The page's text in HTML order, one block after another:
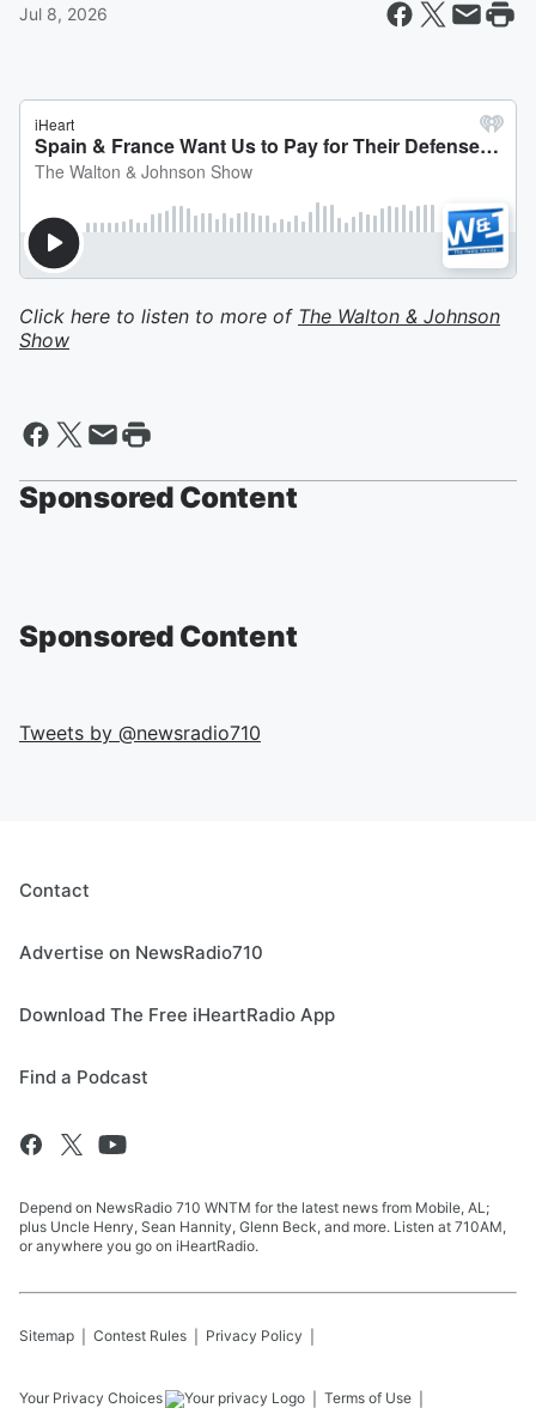
Jul 8, 2026
Click here to listen to more of The Walton & Johnson
Show
Sponsored Content
Sponsored Content
Tweets by @newsradio710
Contact
Advertise on NewsRadio710
Download The Free iHeartRadio App
Find a Podcast
Depend on NewsRadio 710 WNTM for the latest news from Mobile, AL;
plus Uncle Henry, Sean Hannity, Glenn Beck, and more. Listen at 710AM,
or anywhere you go on iHeartRadio.
Sitemap Contest Rules Privacy Policy
Your Privacy Choices Terms of Use